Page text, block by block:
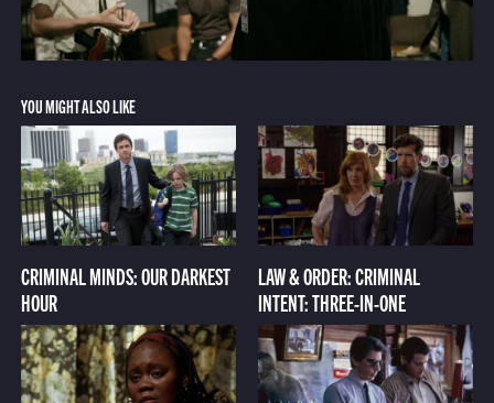
YOU MIGHT ALSO LIKE
CRIMINAL MINDS: OUR DARKEST
HOUR
LAW & ORDER: CRIMINAL
INTENT: THREE-IN-ONE